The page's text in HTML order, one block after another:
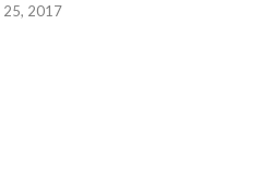
25, 2017